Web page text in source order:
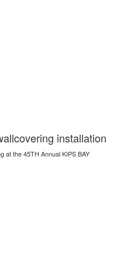
installation
at the 45TH Annual KIPS BAY